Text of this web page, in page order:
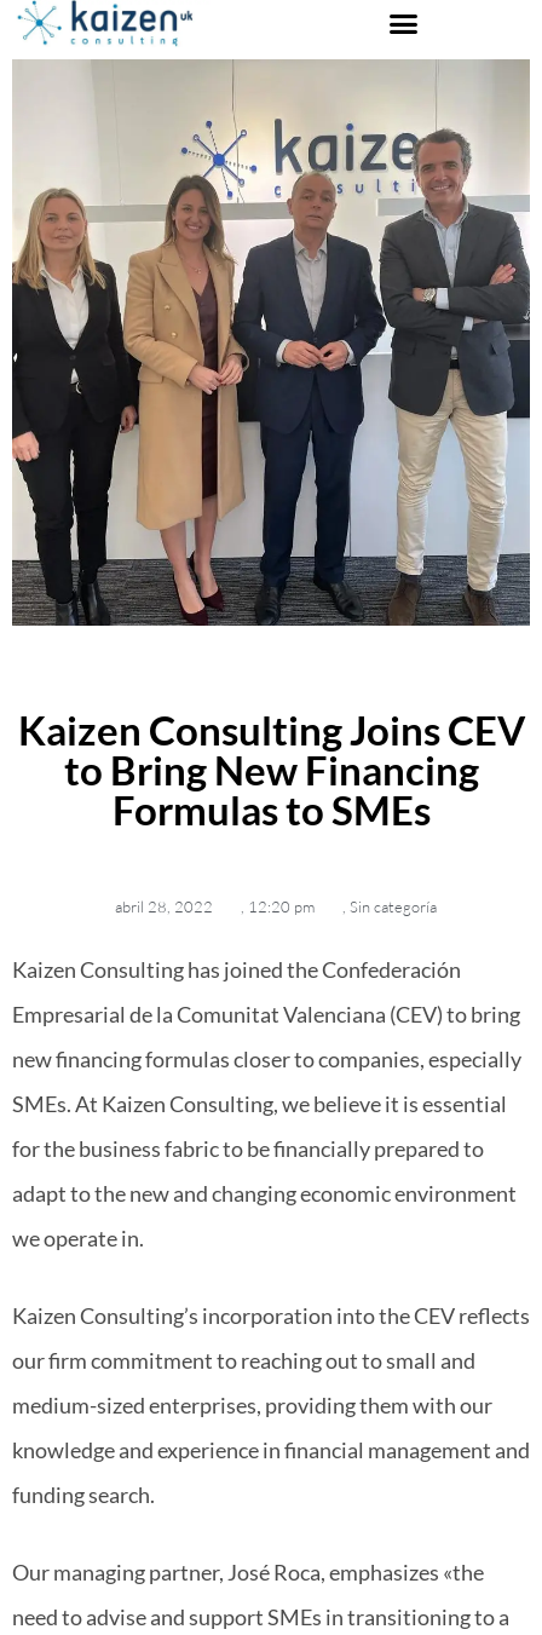
Kaizen Consulting Joins CEV
to Bring New Financing
Formulas to SMEs
abril 28, 2022 , 12:20 pm , Sin categoría
Kaizen Consulting has joined the Confederación
Empresarial de la Comunitat Valenciana (CEV) to bring
new financing formulas closer to companies, especially
SMEs. At Kaizen Consulting, we believe it is essential
for the business fabric to be financially prepared to
adapt to the new and changing economic environment
we operate in.
Kaizen Consulting’s incorporation into the CEV reflects
our firm commitment to reaching out to small and
medium-sized enterprises, providing them with our
knowledge and experience in financial management and
funding search.
Our managing partner, José Roca, emphasizes «the
need to advise and support SMEs in transitioning to a